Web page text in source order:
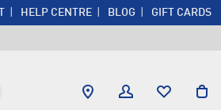
HELP CENTRE BLOG GIFT CARDS